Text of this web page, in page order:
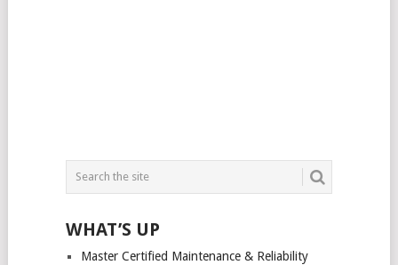
WHAT’S UP
Master Certified Maintenance & Reliability